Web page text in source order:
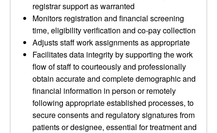
registrar support as warranted
Monitors registration and financial screening
time, eligibility verification and co-pay collection
Adjusts staff work assignments as appropriate
Facilitates data integrity by supporting the work
flow of staff to courteously and professionally
obtain accurate and complete demographic and
financial information in person or remotely
following appropriate established processes, to
secure consents and regulatory signatures from
patients or designee, essential for treatment and